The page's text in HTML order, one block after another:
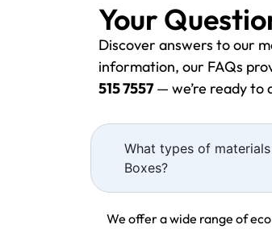
Your
Discover answers to our
information, our FAQs
515 7557— we’re ready to
What types of
Boxes?
We offer a wide range of